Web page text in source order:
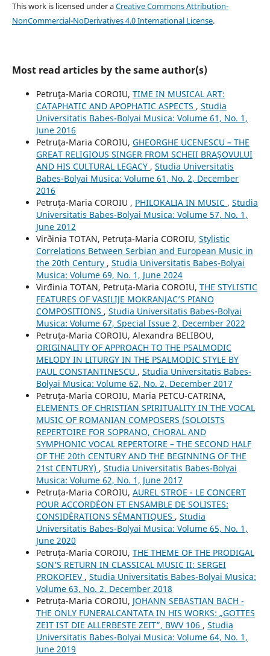
This work is licensed under aCreative Commons Attribution-
NonCommercial-NoDerivatives 4.0 International License.
Most read articles by the same author(s)
Petruţa-Maria COROIU, TIME IN MUSICAL ART:
CATAPHATIC AND APOPHATIC ASPECTS , Studia
Universitatis Babes-Bolyai Musica: Volume 61, No. 1,
June 2016
Petruţa-Maria COROIU, GHEORGHE UCENESCU – THE
GREAT RELIGIOUS SINGER FROM SCHEII BRAŞOVULUI
AND HIS CULTURAL LEGACY , Studia Universitatis
Babes-Bolyai Musica: Volume 61, No. 2, December
2016
Petruţa-Maria COROIU , PHILOKALIA IN MUSIC , Studia
Universitatis Babes-Bolyai Musica: Volume 57, No. 1,
June 2012
Virðinia TOTAN, Petruța-Maria COROIU, Stylistic
Correlations Between Serbian and European Music in
the 20th Century , Studia Universitatis Babes-Bolyai
Musica: Volume 69, No. 1, June 2024
Virđinia TOTAN, Petruța-Maria COROIU, THE STYLISTIC
FEATURES OF VASILIJE MOKRANJAC’S PIANO
COMPOSITIONS , Studia Universitatis Babes-Bolyai
Musica: Volume 67, Special Issue 2, December 2022
Petruţa-Maria COROIU, Alexandra BELIBOU,
ORIGINALITY OF APPROACH TO THE PSALMODIC
MELODY IN LITURGY IN THE PSALMODIC STYLE BY
PAUL CONSTANTINESCU , Studia Universitatis Babes-
Bolyai Musica: Volume 62, No. 2, December 2017
Petruţa-Maria COROIU, Maria PETCU-CATRINA,
ELEMENTS OF CHRISTIAN SPIRITUALITY IN THE VOCAL
MUSIC OF ROMANIAN COMPOSERS (SOLOISTS
REPERTOIRE FOR SOPRANO, CHORAL AND
SYMPHONIC VOCAL REPERTOIRE – THE SECOND HALF
OF THE 20th CENTURY AND THE BEGINNING OF THE
21st CENTURY) , Studia Universitatis Babes-Bolyai
Musica: Volume 62, No. 1, June 2017
Petruța-Maria COROIU, AUREL STROE - LE CONCERT
POUR ACCORDÉON ET ENSAMBLE DE SOLISTES:
CONSIDÉRATIONS SÉMANTIQUES , Studia
Universitatis Babes-Bolyai Musica: Volume 65, No. 1,
June 2020
Petruța-Maria COROIU, THE THEME OF THE PRODIGAL
SON’S RETURN IN CLASSICAL MUSIC II: SERGEI
PROKOFIEV , Studia Universitatis Babes-Bolyai Musica:
Volume 63, No. 2, December 2018
Petruța-Maria COROIU, JOHANN SEBASTIAN BACH -
THE ONLY FUNERALCANTATA IN HIS WORKS: „GOTTES
ZEIT IST DIE ALLERBESTE ZEIT”, BWV 106 , Studia
Universitatis Babes-Bolyai Musica: Volume 64, No. 1,
June 2019